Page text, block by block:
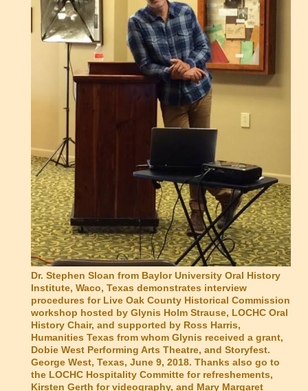
Dr. Stephen Sloan from Baylor University Oral History
Institute, Waco, Texas demonstrates interview
procedures for Live Oak County Historical Commission
workshop hosted by Glynis Holm Strause, LOCHC Oral
History Chair, and supported by Ross Harris,
Humanities Texas from whom Glynis received a grant,
Dobie West Performing Arts Theatre, and Storyfest.
George West, Texas, June 9, 2018. Thanks also go to
the LOCHC Hospitality Committe for refreshements,
Kirsten Gerth for videography, and Mary Margaret